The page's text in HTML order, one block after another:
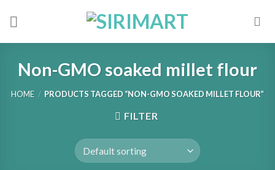
Non-GMO soaked millet flour
HOME / PRODUCTS TAGGED “NON-GMO SOAKED MILLET FLOUR”
FILTER